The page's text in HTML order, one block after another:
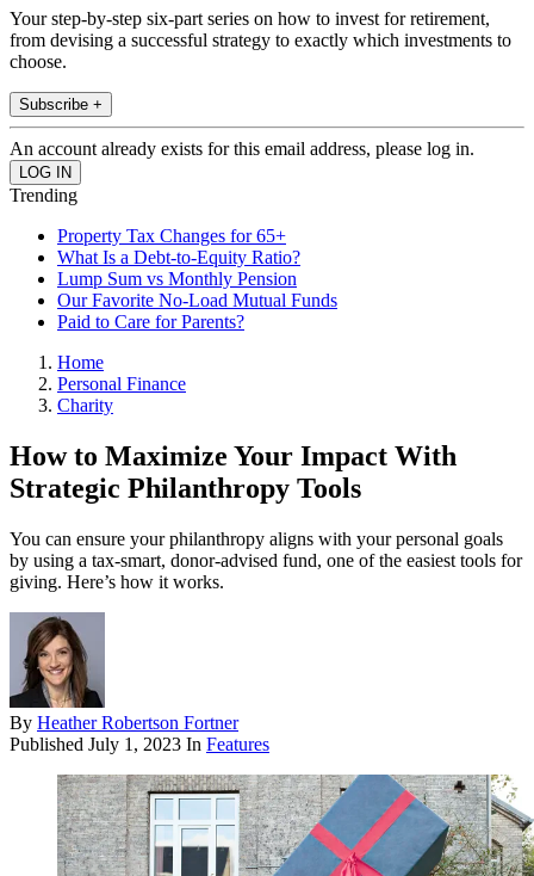
Your step-by-step six-part series on how to invest for retirement,
from devising a successful strategy to exactly which investments to
choose.
Subscribe +
An account already exists for this email address, please log in.
Trending
Property Tax Changes for 65+
What Is a Debt-to-Equity Ratio?
Lump Sum vs Monthly Pension
Our Favorite No-Load Mutual Funds
Paid to Care for Parents?
Home
Personal Finance
Charity
How to Maximize Your Impact With
Strategic Philanthropy Tools
You can ensure your philanthropy aligns with your personal goals
by using a tax-smart, donor-advised fund, one of the easiest tools for
giving. Here’s how it works.
By Heather Robertson Fortner
Published July 1, 2023 In Features